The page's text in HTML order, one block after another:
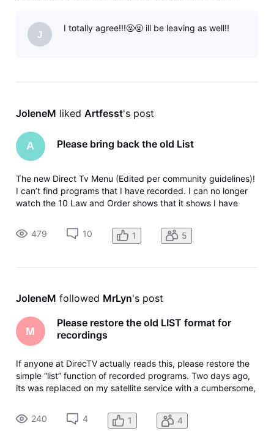
old way was so
J
I totally agree!!!🤬🤬 ill be leaving as well!!
JoleneM liked Artfesst's post
A Please bring back the old List
The new Direct Tv Menu (Edited per community guidelines)!
I can’t find programs that I have recorded. I can no longer
watch the 10 Law and Order shows that it shows I have
menu again. Why can’t companies leave things alone. The
old way was so
479 10 1 5
JoleneM followed MrLyn's post
M
Please restore the old LIST format for
recordings
If anyone at DirecTV actually reads this, please restore the
simple “list” function of recorded programs. Two days ago,
its was replaced on my satellite service with a cumbersome,
button that doesn’t browse, it takes you back where you
started in
240 4 1 4